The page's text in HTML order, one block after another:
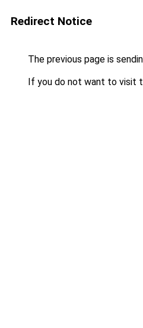
Redirect Notice
The previous page is
If you do not want to visit